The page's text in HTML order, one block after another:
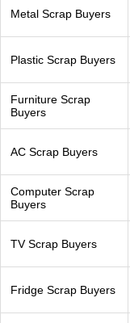
Metal Scrap Buyers
Plastic Scrap Buyers
Furniture Scrap
Buyers
AC Scrap Buyers
Computer Scrap
Buyers
TV Scrap Buyers
Fridge Scrap Buyers